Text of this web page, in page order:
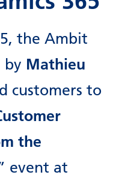
the Ambit
by Mathieu
customers to
the
event at